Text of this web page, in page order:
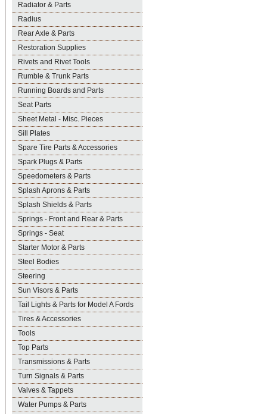
Radiator & Parts
Radius
Rear Axle & Parts
Restoration Supplies
Rivets and Rivet Tools
Rumble & Trunk Parts
Running Boards and Parts
Seat Parts
Sheet Metal - Misc. Pieces
Sill Plates
Spare Tire Parts & Accessories
Spark Plugs & Parts
Speedometers & Parts
Splash Aprons & Parts
Splash Shields & Parts
Springs - Front and Rear & Parts
Springs - Seat
Starter Motor & Parts
Steel Bodies
Steering
Sun Visors & Parts
Tail Lights & Parts for Model A Fords
Tires & Accessories
Tools
Top Parts
Transmissions & Parts
Turn Signals & Parts
Valves & Tappets
Water Pumps & Parts